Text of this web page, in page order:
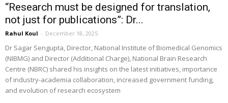
“Research must be designed for translation,
not just for publications”: Dr...
Rahul Koul - December 18, 2025
Dr Sagar Sengupta, Director, National Institute of Biomedical Genomics
(NIBMG) and Director (Additional Charge), National Brain Research
Centre (NBRC) shared his insights on the latest initiatives, importance
of industry-academia collaboration, increased government funding,
and evolution of research ecosystem